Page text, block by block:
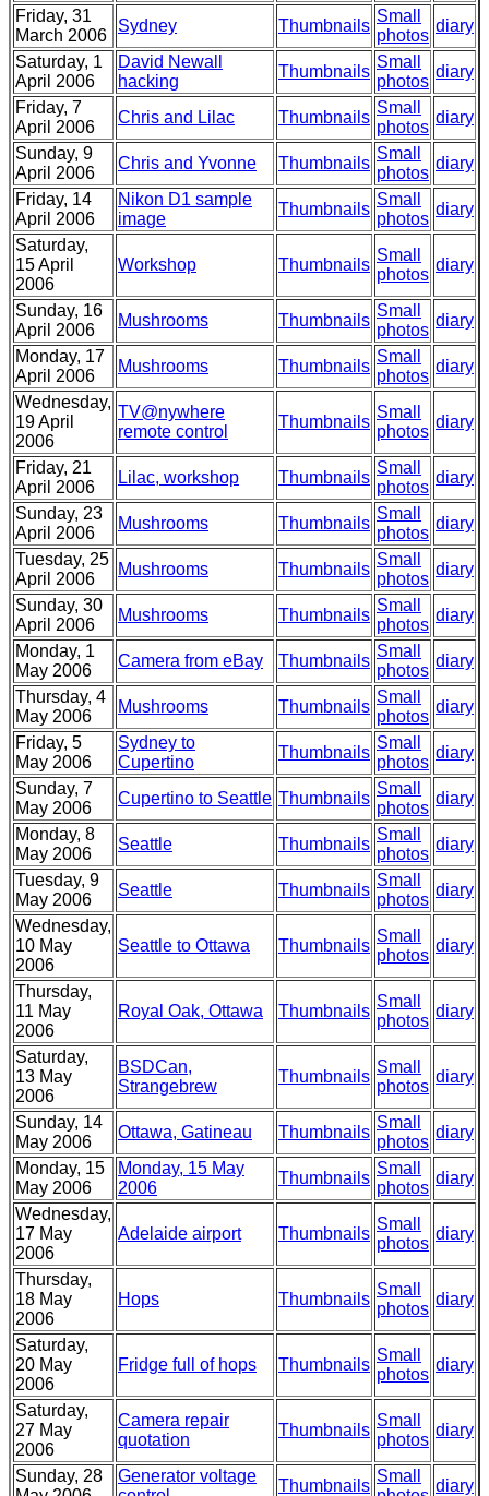
Friday, 31
March 2006
Sydney Thumbnails
Small
photos
diary
Saturday, 1
April 2006
David Newall
hacking
Thumbnails
Small
photos
diary
Friday, 7
April 2006
Chris and Lilac Thumbnails
Small
photos
diary
Sunday, 9
April 2006
Chris and Yvonne Thumbnails
Small
photos
diary
Friday, 14
April 2006
Nikon D1 sample
image
Thumbnails
Small
photos
diary
Saturday,
15 April
2006
Workshop Thumbnails
Small
photos
diary
Sunday, 16
April 2006
Mushrooms Thumbnails
Small
photos
diary
Monday, 17
April 2006
Mushrooms Thumbnails
Small
photos
diary
Wednesday,
19 April
2006
TV@nywhere
remote control
Thumbnails
Small
photos
diary
Friday, 21
April 2006
Lilac, workshop Thumbnails
Small
photos
diary
Sunday, 23
April 2006
Mushrooms Thumbnails
Small
photos
diary
Tuesday, 25
April 2006
Mushrooms Thumbnails
Small
photos
diary
Sunday, 30
April 2006
Mushrooms Thumbnails
Small
photos
diary
Monday, 1
May 2006
Camera from eBay Thumbnails
Small
photos
diary
Thursday, 4
May 2006
Mushrooms Thumbnails
Small
photos
diary
Friday, 5
May 2006
Sydney to
Cupertino
Thumbnails
Small
photos
diary
Sunday, 7
May 2006
Cupertino to Seattle Thumbnails
Small
photos
diary
Monday, 8
May 2006
Seattle Thumbnails
Small
photos
diary
Tuesday, 9
May 2006
Seattle Thumbnails
Small
photos
diary
Wednesday,
10 May
2006
Seattle to Ottawa Thumbnails
Small
photos
diary
Thursday,
11 May
2006
Royal Oak, Ottawa Thumbnails
Small
photos
diary
Saturday,
13 May
2006
BSDCan,
Strangebrew
Thumbnails
Small
photos
diary
Sunday, 14
May 2006
Ottawa, Gatineau Thumbnails
Small
photos
diary
Monday, 15
May 2006
Monday, 15 May
2006
Thumbnails
Small
photos
diary
Wednesday,
17 May
2006
Adelaide airport Thumbnails
Small
photos
diary
Thursday,
18 May
2006
Hops Thumbnails
Small
photos
diary
Saturday,
20 May
2006
Fridge full of hops Thumbnails
Small
photos
diary
Saturday,
27 May
2006
Camera repair
quotation
Thumbnails
Small
photos
diary
Sunday, 28
Generator voltage
Thumbnails
Small
diary